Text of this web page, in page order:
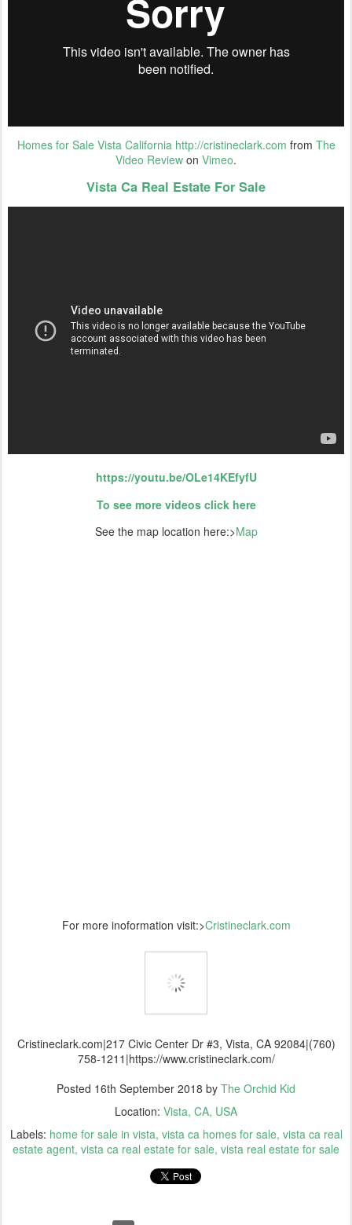
Homes for Sale Vista California http://cristineclark.com from The
Video Review on Vimeo.
Vista Ca Real Estate For Sale
https://youtu.be/OLe14KEfyfU
To see more videos click here
See the map location here:>Map
For more inoformation visit:>Cristineclark.com
Cristineclark.com|217 Civic Center Dr #3, Vista, CA 92084|(760)
758-1211|https://www.cristineclark.com/
Posted 16th September 2018 by The Orchid Kid
Location: Vista, CA, USA
Labels: home for sale in vista vista ca homes for sale vista ca real
estate agent vista ca real estate for sale vista real estate for sale